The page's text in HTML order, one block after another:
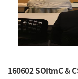
160602 SOItmC &